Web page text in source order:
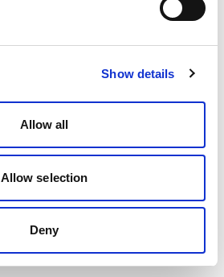
Show details
Allow all
Allow selection
Deny